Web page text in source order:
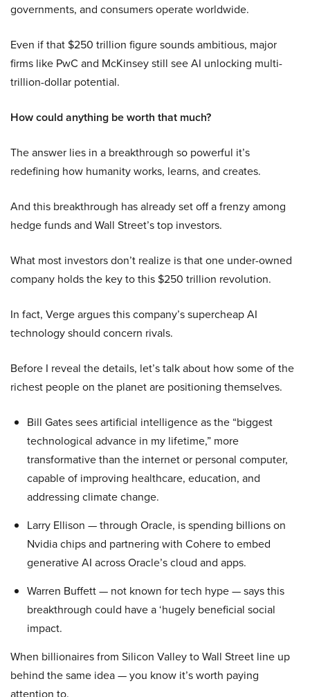
governments, and consumers operate worldwide.
Even if that $250 trillion figure sounds ambitious, major
firms like PwC and McKinsey still see AI unlocking multi-
trillion-dollar potential.
How could anything be worth that much?
The answer lies in a breakthrough so powerful it’s
redefining how humanity works, learns, and creates.
And this breakthrough has already set off a frenzy among
hedge funds and Wall Street’s top investors.
What most investors don’t realize is that one under-owned
company holds the key to this $250 trillion revolution.
In fact, Verge argues this company’s supercheap AI
technology should concern rivals.
Before I reveal the details, let’s talk about how some of the
richest people on the planet are positioning themselves.
Bill Gates sees artificial intelligence as the “biggest
technological advance in my lifetime,” more
transformative than the internet or personal computer,
capable of improving healthcare, education, and
addressing climate change.
Larry Ellison — through Oracle, is spending billions on
Nvidia chips and partnering with Cohere to embed
generative AI across Oracle’s cloud and apps.
Warren Buffett — not known for tech hype — says this
breakthrough could have a ‘hugely beneficial social
impact.
When billionaires from Silicon Valley to Wall Street line up
behind the same idea — you know it’s worth paying
attention to.